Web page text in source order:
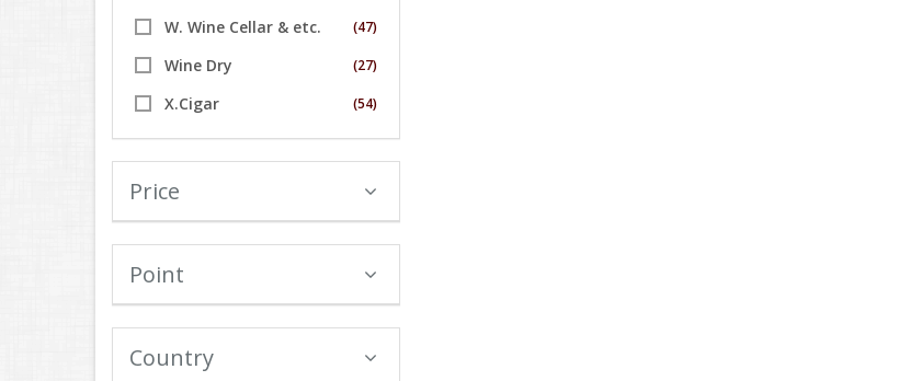
W. Wine Cellar & etc. (47)
Wine Dry (27)
X.Cigar (54)
Price
Point
Country